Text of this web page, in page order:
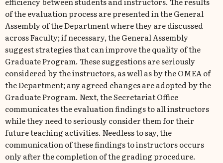
of the evaluation process are presented in the General
Assembly of the Department where they are discussed
across Faculty; if necessary, the General Assembly
suggest strategies that can improve the quality of the
Graduate Program. These suggestions are seriously
considered by the instructors, as well as by the ΟΜΕΑ of
the Department; any agreed changes are adopted by the
Graduate Program. Next, the Secretariat Office
communicates the evaluation findings to all instructors
while they need to seriously consider them for their
future teaching activities. Needless to say, the
communication of these findings to instructors occurs
only after the completion of the grading procedure.